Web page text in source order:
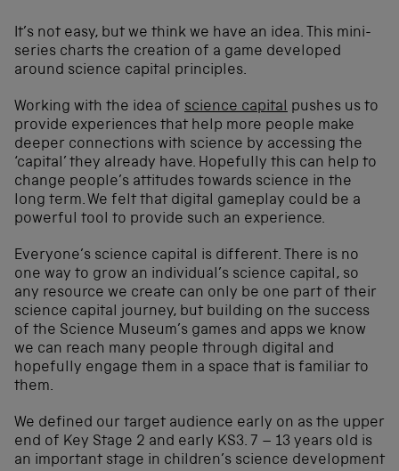
It’s not easy, but we think we have an idea. This mini-
series charts the creation of a game developed
around science capital principles.
Working with the idea of science capital pushes us to
provide experiences that help more people make
deeper connections with science by accessing the
‘capital’ they already have. Hopefully this can help to
change people’s attitudes towards science in the
long term. We felt that digital gameplay could be a
powerful tool to provide such an experience.
Everyone’s science capital is different. There is no
one way to grow an individual’s science capital, so
any resource we create can only be one part of their
science capital journey, but building on the success
of the Science Museum’s games and apps we know
we can reach many people through digital and
hopefully engage them in a space that is familiar to
them.
We defined our target audience early on as the upper
end of Key Stage 2 and early KS3. 7 – 13 years old is
an important stage in children’s science development